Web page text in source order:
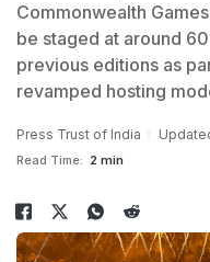
Commonwealth
be staged at around
previous editions as
revamped hosting
Press Trust of India
Read Time: 2 min